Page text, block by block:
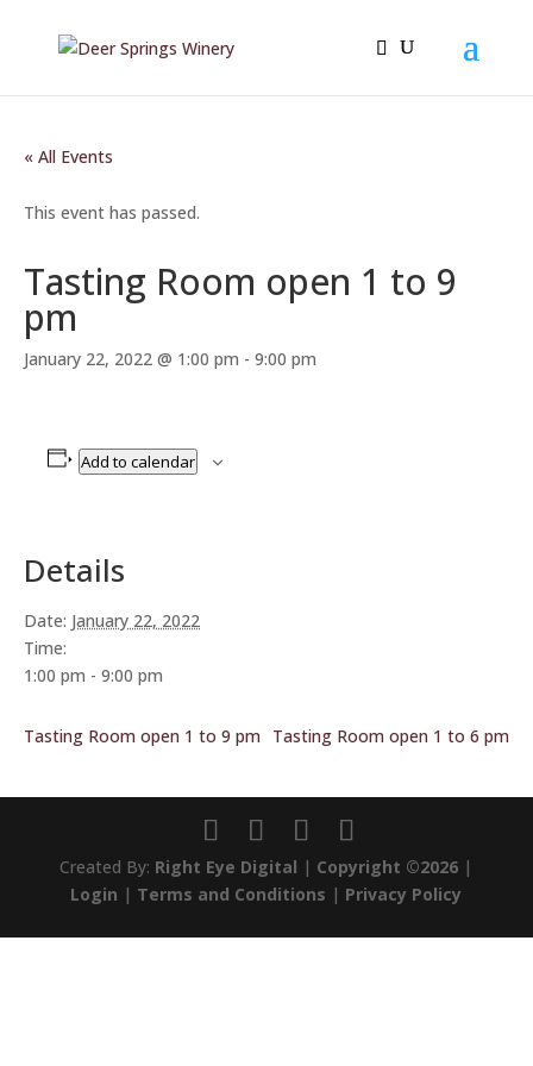
« All Events
This event has passed.
Tasting Room open 1 to 9
pm
January 22, 2022 @ 1:00 pm - 9:00 pm
Add to calendar
Details
Date: January 22, 2022
Time:
1:00 pm - 9:00 pm
Tasting Room open 1 to 9 pm Tasting Room open 1 to 6 pm
Created By: Right Eye Digital | Copyright ©2026 |
Login | Terms and Conditions | Privacy Policy